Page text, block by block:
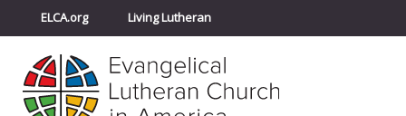
ELCA.org Living Lutheran
Churchwide Assembly
ELCA Directory